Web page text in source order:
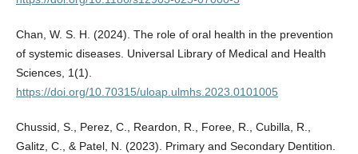
Chan, W. S. H. (2024). The role of oral health in the prevention
of systemic diseases. Universal Library of Medical and Health
Sciences, 1(1).
https://doi.org/10.70315/uloap.ulmhs.2023.0101005
Chussid, S., Perez, C., Reardon, R., Foree, R., Cubilla, R.,
Galitz, C., & Patel, N. (2023). Primary and Secondary Dentition.